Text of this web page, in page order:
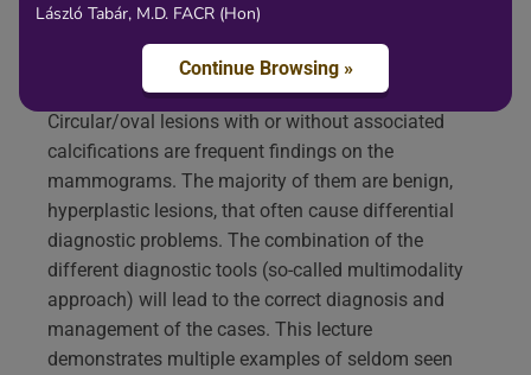
László Tabár, M.D. FACR (Hon)
Continue Browsing »
Circular/oval lesions with or without associated
calcifications are frequent findings on the
mammograms. The majority of them are benign,
hyperplastic lesions, that often cause differential
diagnostic problems. The combination of the
different diagnostic tools (so-called multimodality
approach) will lead to the correct diagnosis and
management of the cases. This lecture
demonstrates multiple examples of seldom seen